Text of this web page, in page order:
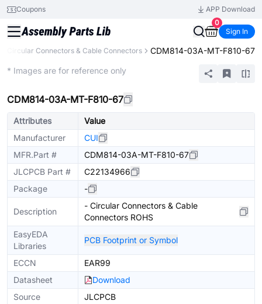
Coupons
APP Download
0
Sign In
Circular Connectors & Cable Connectors CDM814-03A-MT-F810-67
* Images are for reference only
CDM814-03A-MT-F810-67
Attributes
Value
Manufacturer
CUI
MFR.Part #
CDM814-03A-MT-F810-67
JLCPCB Part #
C22134966
Package
-
Description
- Circular Connectors & Cable
Connectors ROHS
EasyEDA
Libraries
PCB Footprint or Symbol
ECCN
EAR99
Datasheet
Download
Source
JLCPCB